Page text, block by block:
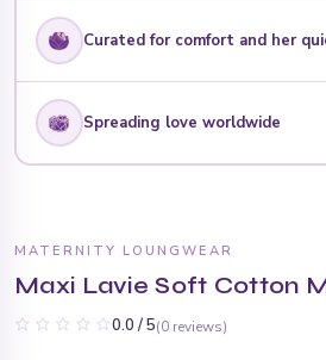
Curated for comfort and her
Spreading love worldwide
MATERNITY LOUNGWEAR
Maxi Lavie Soft Cotton
0.0 / 5(0 reviews)